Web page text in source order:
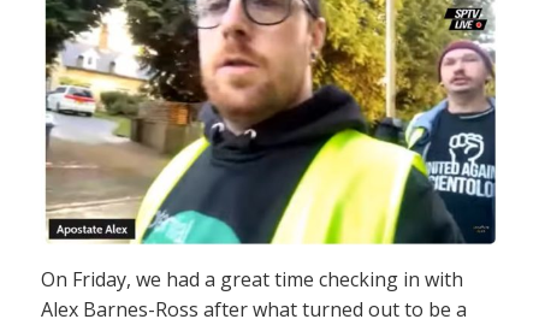
On Friday, we had a great time checking in with
Alex Barnes-Ross after what turned out to be a